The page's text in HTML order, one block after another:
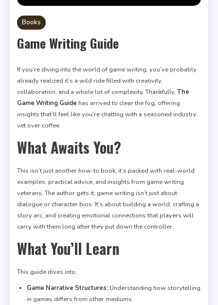
Books
Game Writing Guide
If you’re diving into the world of game writing, you’ve probably
already realized it’s a wild ride filled with creativity,
collaboration, and a whole lot of complexity. Thankfully, The
Game Writing Guide has arrived to clear the fog, offering
insights that’ll feel like you’re chatting with a seasoned industry
vet over coffee.
What Awaits You?
This isn’t just another how-to book; it’s packed with real-world
examples, practical advice, and insights from game writing
veterans. The author gets it; game writing isn’t just about
dialogue or character bios. It’s about building a world, crafting a
story arc, and creating emotional connections that players will
carry with them long after they put down the controller.
What You’ll Learn
This guide dives into:
Game Narrative Structures: Understanding how storytelling
in games differs from other mediums.